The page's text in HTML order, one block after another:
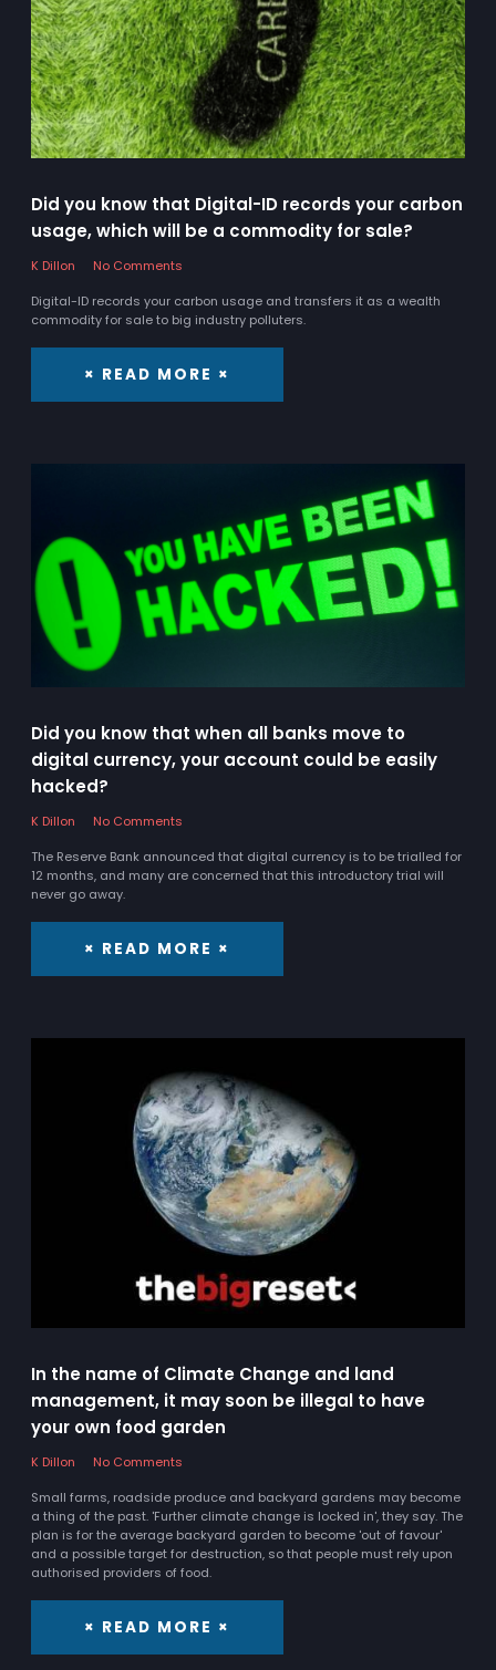
Did you know that Digital-ID records your carbon
usage, which will be a commodity for sale?
K Dillon
No Comments
Digital-ID records your carbon usage and transfers it as a wealth
commodity for sale to big industry polluters.
× READ MORE ×
Did you know that when all banks move to
digital currency, your account could be easily
hacked?
K Dillon
No Comments
The Reserve Bank announced that digital currency is to be trialled for
12 months, and many are concerned that this introductory trial will
never go away.
× READ MORE ×
In the name of Climate Change and land
management, it may soon be illegal to have
your own food garden
K Dillon
No Comments
Small farms, roadside produce and backyard gardens may become
a thing of the past. 'Further climate change is locked in', they say. The
plan is for the average backyard garden to become 'out of favour'
and a possible target for destruction, so that people must rely upon
authorised providers of food.
× READ MORE ×